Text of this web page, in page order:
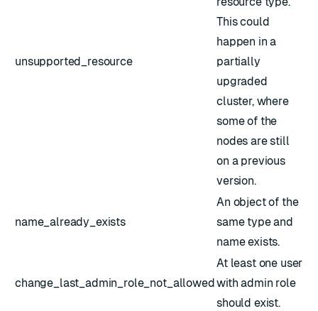
unsupported_resource
This could
happen in a
partially
upgraded
cluster, where
some of the
nodes are still
on a previous
version.
name_already_exists
An object of the
same type and
name exists.
change_last_admin_role_not_allowed
At least one user
with admin role
should exist.